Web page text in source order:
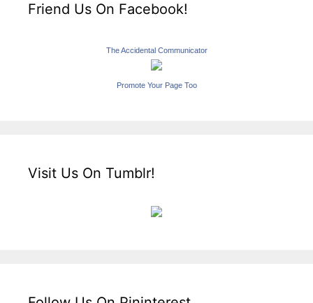
Friend Us On Facebook!
The Accidental Communicator
Promote Your Page Too
Visit Us On Tumblr!